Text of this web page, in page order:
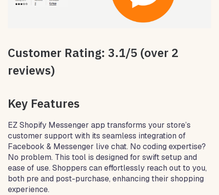
Customer Rating: 3.1/5 (over 2
reviews)
Key Features
EZ Shopify Messenger app transforms your store’s
customer support with its seamless integration of
Facebook & Messenger live chat. No coding expertise?
No problem. This tool is designed for swift setup and
ease of use. Shoppers can effortlessly reach out to you,
both pre and post-purchase, enhancing their shopping
experience.